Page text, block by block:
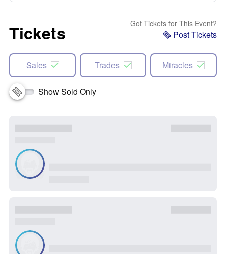
Tickets Got Tickets for This Event?
Post Tickets
Sales Trades Miracles
Show Sold Only